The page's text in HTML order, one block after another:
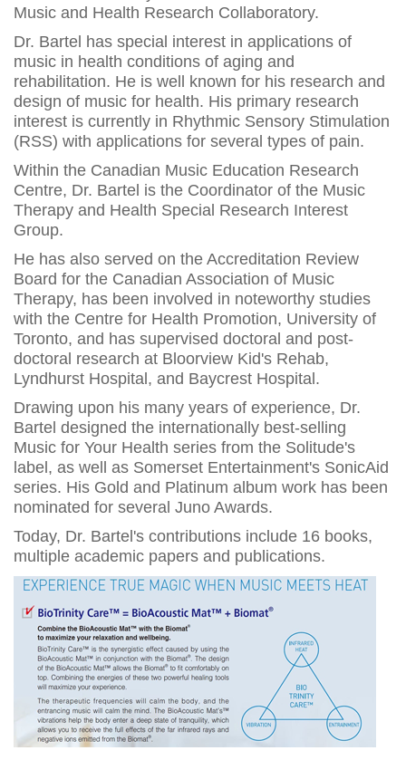
Music and Health Research Collaboratory.
Dr. Bartel has special interest in applications of
music in health conditions of aging and
rehabilitation. He is well known for his research and
design of music for health. His primary research
interest is currently in Rhythmic Sensory Stimulation
(RSS) with applications for several types of pain.
Within the Canadian Music Education Research
Centre, Dr. Bartel is the Coordinator of the Music
Therapy and Health Special Research Interest
Group.
He has also served on the Accreditation Review
Board for the Canadian Association of Music
Therapy, has been involved in noteworthy studies
with the Centre for Health Promotion, University of
Toronto, and has supervised doctoral and post-
doctoral research at Bloorview Kid's Rehab,
Lyndhurst Hospital, and Baycrest Hospital.
Drawing upon his many years of experience, Dr.
Bartel designed the internationally best-selling
Music for Your Health series from the Solitude's
label, as well as Somerset Entertainment's SonicAid
series. His Gold and Platinum album work has been
nominated for several Juno Awards.
Today, Dr. Bartel's contributions include 16 books,
multiple academic papers and publications.